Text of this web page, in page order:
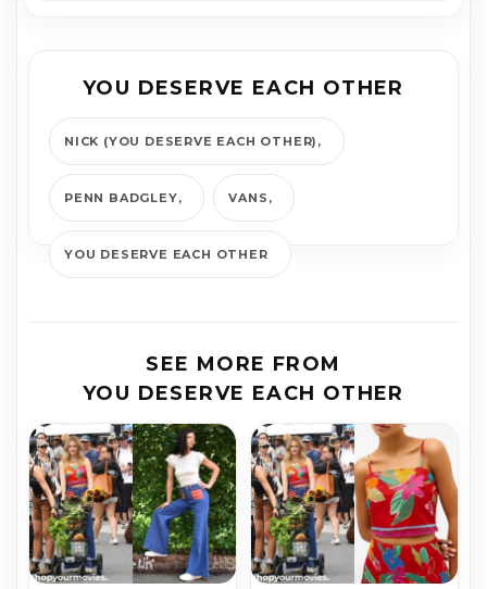
YOU DESERVE EACH OTHER
NICK (YOU DESERVE EACH OTHER)
PENN BADGLEY VANS
YOU DESERVE EACH OTHER
SEE MORE FROM
YOU DESERVE EACH OTHER